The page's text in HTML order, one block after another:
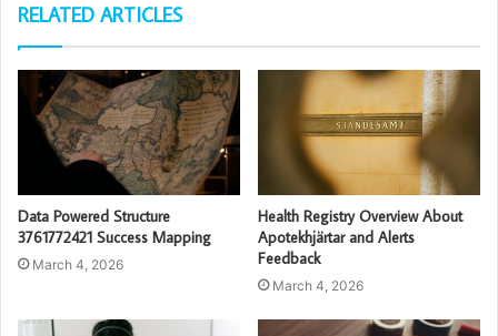
RELATED ARTICLES
Data Powered Structure
3761772421 Success Mapping
March 4, 2026
Health Registry Overview About
Apotekhjärtar and Alerts
Feedback
March 4, 2026